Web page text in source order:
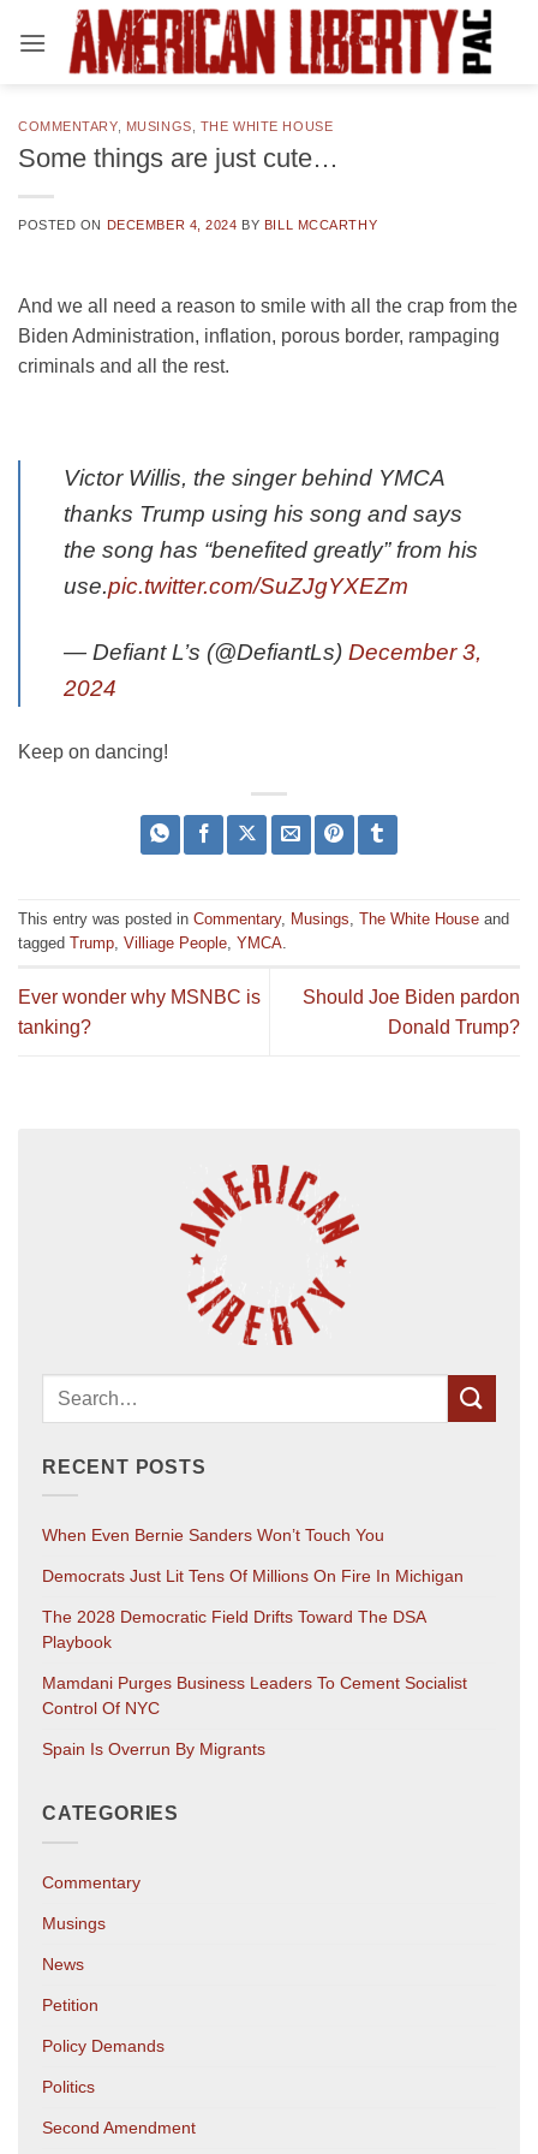
COMMENTARY, MUSINGS THE WHITE HOUSE
Some things are just cute…
POSTED ON DECEMBER 4, 2024 BY BILL MCCARTHY
And we all need a reason to smile with all the crap from the
Biden Administration, inflation, porous border, rampaging
criminals and all the rest.
Victor Willis, the singer behind YMCA
thanks Trump using his song and says
the song has “benefited greatly” from his
use.pic.twitter.com/SuZJgYXEZm
— Defiant L’s (@DefiantLs) December 3,
2024
Keep on dancing!
This entry was posted in Commentary, Musings, The White House and
tagged Trump, Villiage People, YMCA.
Ever wonder why MSNBC is
tanking?
Should Joe Biden pardon
Donald Trump?
RECENT POSTS
When Even Bernie Sanders Won’t Touch You
Democrats Just Lit Tens Of Millions On Fire In Michigan
The 2028 Democratic Field Drifts Toward The DSA
Playbook
Mamdani Purges Business Leaders To Cement Socialist
Control Of NYC
Spain Is Overrun By Migrants
CATEGORIES
Commentary
Musings
News
Petition
Policy Demands
Politics
Second Amendment